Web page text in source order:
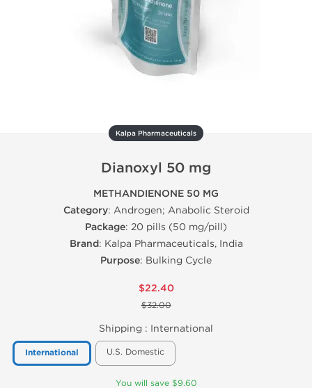
Kalpa Pharmaceuticals
Dianoxyl 50 mg
METHANDIENONE 50 MG
Category: Androgen; Anabolic Steroid
Package: 20 pills (50 mg/pill)
Brand: Kalpa Pharmaceuticals, India
Purpose: Bulking Cycle
$22.40
$32.00
Shipping : International
International U.S. Domestic
You will save $9.60